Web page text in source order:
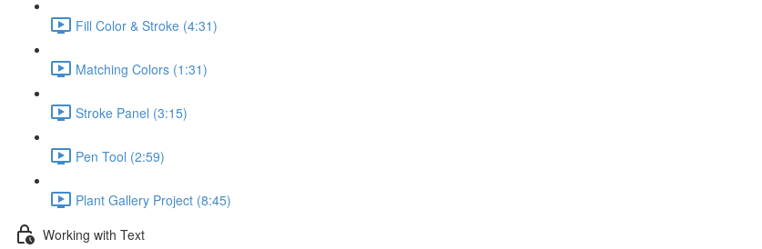
Fill Color & Stroke (4:31)
Matching Colors (1:31)
Stroke Panel (3:15)
Pen Tool (2:59)
Plant Gallery Project (8:45)
Working with Text